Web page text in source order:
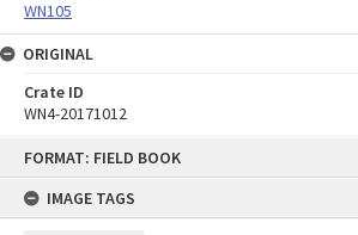
FORMAT: FIELD BOOK
IMAGE TAGS
WN105
ORIGINAL
Crate ID
WN4-20171012